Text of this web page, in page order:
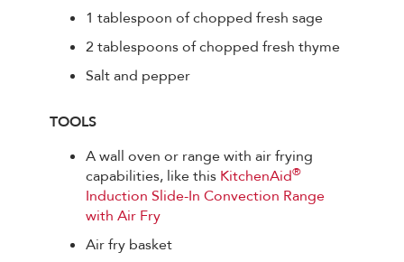
1 tablespoon of chopped fresh sage
2 tablespoons of chopped fresh thyme
Salt and pepper
TOOLS
A wall oven or range with air frying
capabilities, like this KitchenAid®
Induction Slide-In Convection Range
with Air Fry
Air fry basket